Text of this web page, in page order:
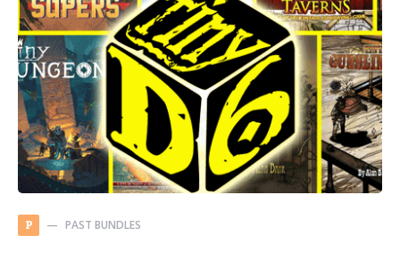
P PAST BUNDLES